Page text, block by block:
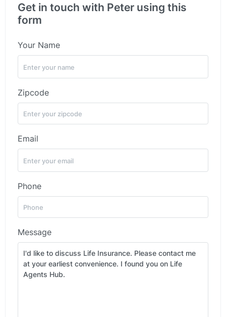
Get in touch with Peter using this
form
Your Name
Zipcode
Email
Phone
Message